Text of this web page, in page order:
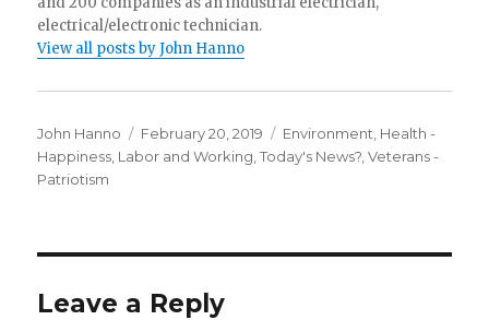
electrical/electronic technician.
View all posts by John Hanno
Author
John Hanno
Posted
on
February 20, 2019 Categories
Environment Health -
Happiness Labor and Working ,Today's News? ,Veterans -
Patriotism
Leave a Reply